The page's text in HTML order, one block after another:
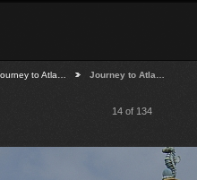
to Atla… Journey to Atla…
14 of 134